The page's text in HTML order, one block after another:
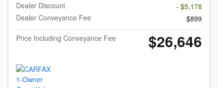
Dealer Discount
- $5,178
Dealer Conveyance Fee
$899
Price Including Conveyance Fee
$26,646